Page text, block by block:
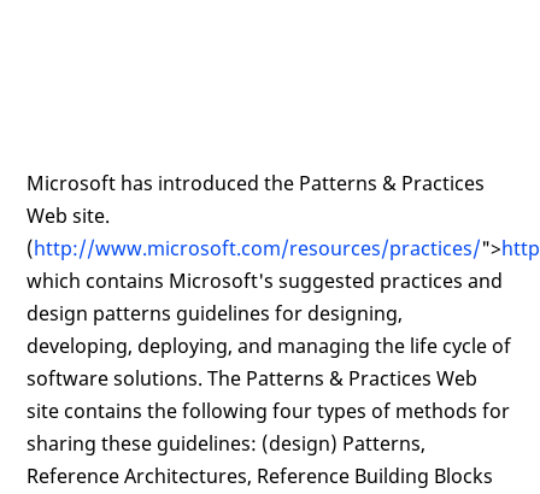
Microsoft has introduced the Patterns & Practices
Web site.
(http://www.microsoft.com/resources/practices/">
which contains Microsoft's suggested practices and
design patterns guidelines for designing,
developing, deploying, and managing the life cycle of
software solutions. The Patterns & Practices Web
site contains the following four types of methods for
sharing these guidelines: (design) Patterns,
Reference Architectures, Reference Building Blocks